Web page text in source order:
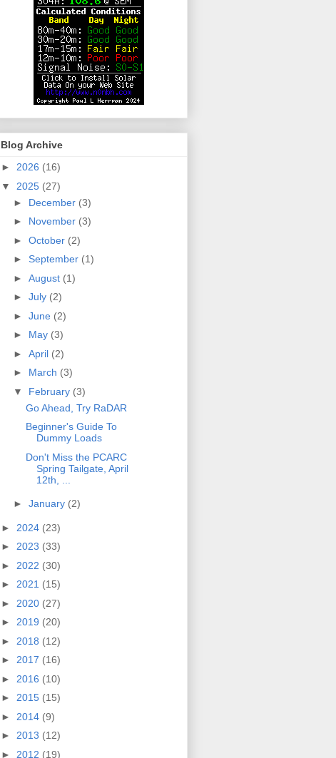
Blog Archive
► 2026 (16)
▼ 2025 (27)
► December (3)
► November (3)
► October (2)
► September (1)
► August (1)
► July (2)
► June (2)
► May (3)
► April (2)
► March (3)
▼ February (3)
Go Ahead, Try RaDAR
Beginner's Guide To
Dummy Loads
Don't Miss the PCARC
Spring Tailgate, April
12th, ...
► January (2)
► 2024 (23)
► 2023 (33)
► 2022 (30)
► 2021 (15)
► 2020 (27)
► 2019 (20)
► 2018 (12)
► 2017 (16)
► 2016 (10)
► 2015 (15)
► 2014 (9)
► 2013 (12)
► 2012 (19)